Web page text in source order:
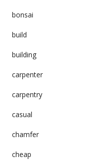
bonsai
build
building
carpenter
carpentry
casual
chamfer
cheap